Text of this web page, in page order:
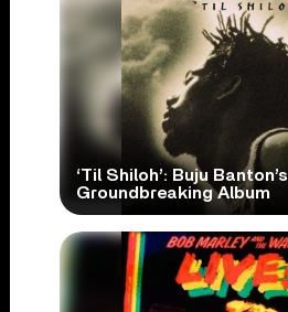
‘Til Shiloh’: Buju Banton’s
Groundbreaking Album